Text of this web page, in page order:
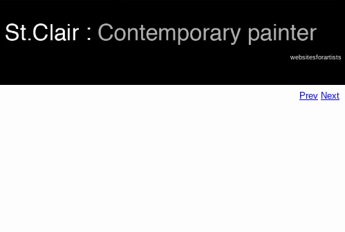
websitesforartists
Prev Next